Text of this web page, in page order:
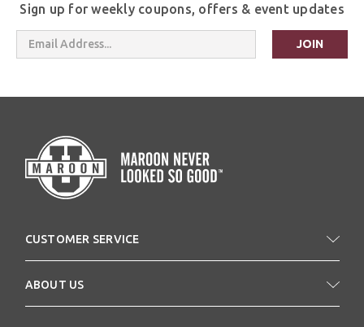
Sign up for weekly coupons, offers & event updates
Email
Address
CUSTOMER SERVICE
ABOUT US